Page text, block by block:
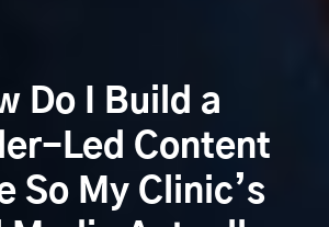
Do I Build a
Led Content
So My Clinic’s